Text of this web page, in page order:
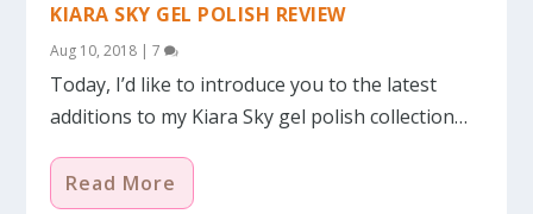
KIARA SKY GEL POLISH REVIEW
Aug 10, 2018 |7
Today, I’d like to introduce you to the latest
additions to my Kiara Sky gel polish collection…
Read More